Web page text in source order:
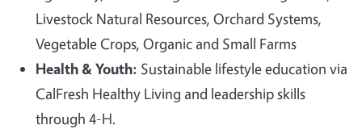
Livestock Natural Resources, Orchard Systems,
Vegetable Crops, Organic and Small Farms
Health & Youth: Sustainable lifestyle education via
CalFresh Healthy Living and leadership skills
through 4-H.